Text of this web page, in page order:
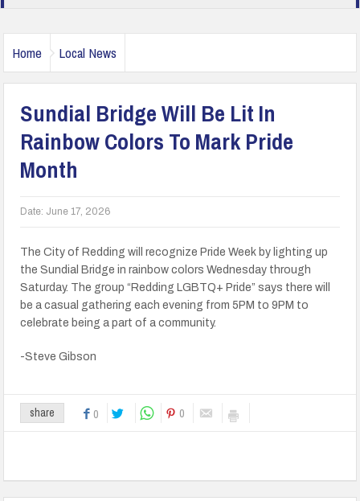
Home Local News
Sundial Bridge Will Be Lit In
Rainbow Colors To Mark Pride
Month
Date: June 17, 2026
The City of Redding will recognize Pride Week by lighting up
the Sundial Bridge in rainbow colors Wednesday through
Saturday. The group “Redding LGBTQ+ Pride” says there will
be a casual gathering each evening from 5PM to 9PM to
celebrate being a part of a community.
-Steve Gibson
share 0 0